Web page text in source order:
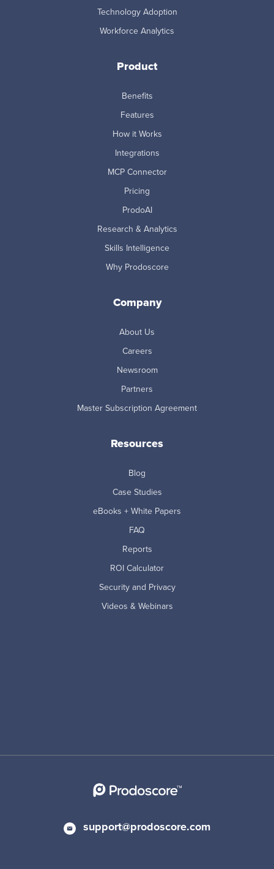
Technology Adoption
Workforce Analytics
Product
Benefits
Features
How it Works
Integrations
MCP Connector
Pricing
ProdoAI
Research & Analytics
Skills Intelligence
Why Prodoscore
Company
About Us
Careers
Newsroom
Partners
Master Subscription Agreement
Resources
Blog
Case Studies
eBooks + White Papers
FAQ
Reports
ROI Calculator
Security and Privacy
Videos & Webinars
support@prodoscore.com